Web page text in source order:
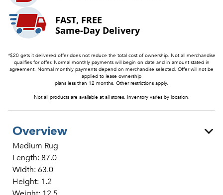
FAST, FREE
Same-Day Delivery
*$20 gets it delivered offer does not reduce the total cost of ownership. Not all merchandise
qualifies for offer. Normal monthly payments will begin on date and in amount stated in
agreement. Normal monthly payments depend on merchandise selected. Offer will not be
applied to lease ownership
plans less than 12 months. Other restrictions apply.
Not all products are available at all stores. Inventory varies by location.
Overview
Medium Rug
Length: 87.0
Width: 63.0
Height: 1.2